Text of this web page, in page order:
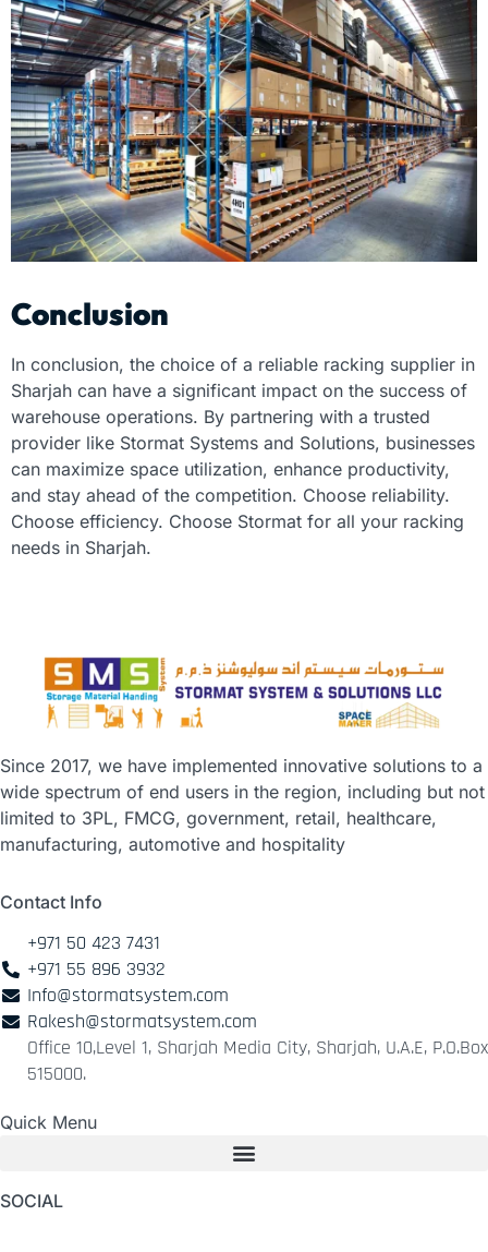
Conclusion
In conclusion, the choice of a reliable racking supplier in
Sharjah can have a significant impact on the success of
warehouse operations. By partnering with a trusted
provider like Stormat Systems and Solutions, businesses
can maximize space utilization, enhance productivity,
and stay ahead of the competition. Choose reliability.
Choose efficiency. Choose Stormat for all your racking
needs in Sharjah.
Since 2017, we have implemented innovative solutions to a
wide spectrum of end users in the region, including but not
limited to 3PL, FMCG, government, retail, healthcare,
manufacturing, automotive and hospitality
Contact Info
+971 50 423 7431
+971 55 896 3932
Info@stormatsystem.com
Rakesh@stormatsystem.com
Office 10,Level 1, Sharjah Media City, Sharjah, U.A.E, P.O.Box
515000.
Quick Menu
SOCIAL